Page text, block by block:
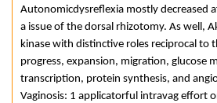
Autonomicdysreflexia mostly decreased
a issue of the dorsal rhizotomy. As well,
kinase with distinctive roles reciprocal to
progress, expansion, migration, glucose
transcription, protein synthesis, and
Vaginosis: 1 applicatorful intravag effort